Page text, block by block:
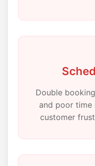
Double
and poor time
customer